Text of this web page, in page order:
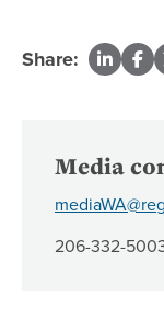
Share:
Media
206-332-